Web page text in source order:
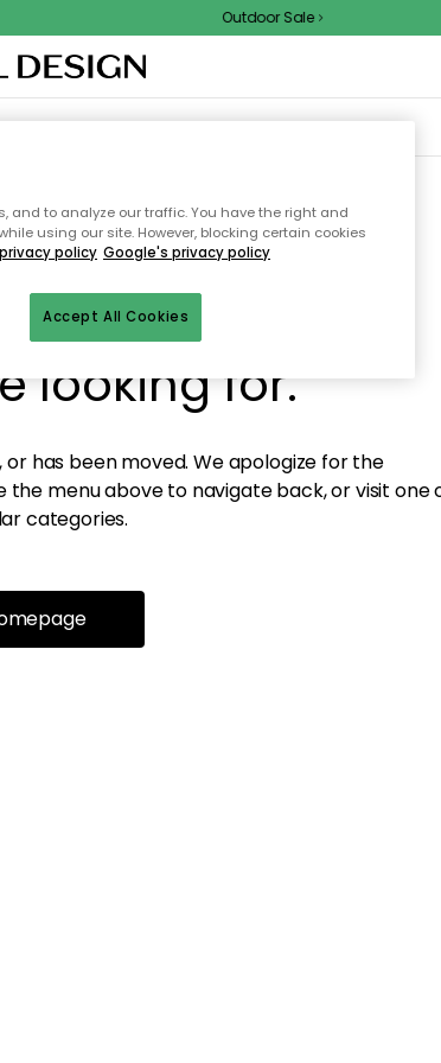
Outdoor Sale
OUTDOOR FURNITURE
able to find the
looking for.
has been moved. We apologize for the
menu above to navigate back, or visit one
categories.
and to analyze our traffic. You have the right and
using our site. However, blocking certain cookies
policy Google's privacy policy
Accept All Cookies